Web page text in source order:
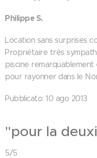
Philippe S.
Location sans surprises
Propriétaire très
piscine
pour rayonner dans le
Pubblicato: 10 ago 2013
"pour la
5/5